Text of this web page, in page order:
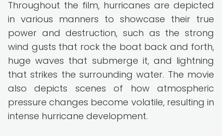
Throughout the film, hurricanes are depicted
in various manners to showcase their true
power and destruction, such as the strong
wind gusts that rock the boat back and forth,
huge waves that submerge it, and lightning
that strikes the surrounding water. The movie
also depicts scenes of how atmospheric
pressure changes become volatile, resulting in
intense hurricane development.